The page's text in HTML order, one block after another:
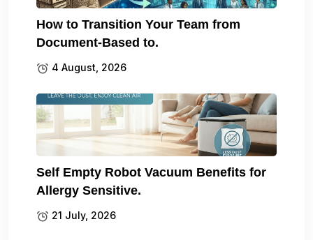
How to Transition Your Team from
Document-Based to.
4 August, 2026
Self Empty Robot Vacuum Benefits for
Allergy Sensitive.
21 July, 2026